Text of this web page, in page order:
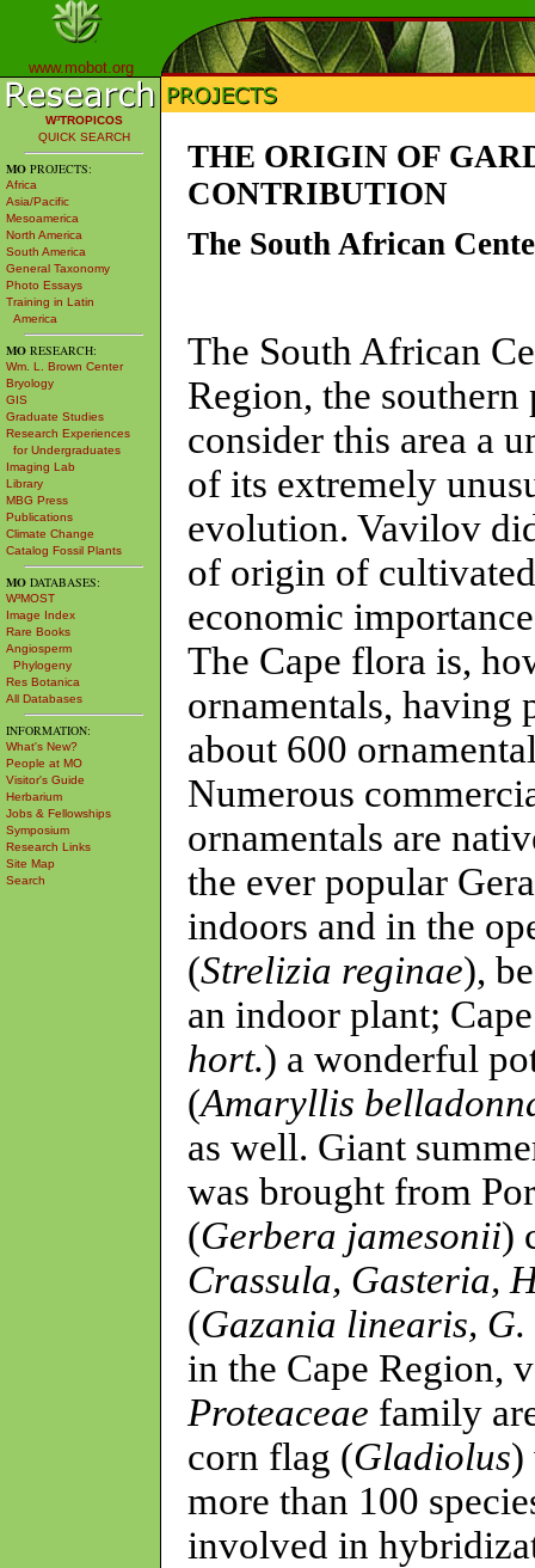
www.mobot.org
W³TROPICOS
QUICK SEARCH
MO PROJECTS:
Africa
Asia/Pacific
Mesoamerica
North America
South America
General Taxonomy
Photo Essays
Training in Latin
America
MO RESEARCH:
Wm. L. Brown Center
Bryology
GIS
Graduate Studies
Research Experiences
for Undergraduates
Imaging Lab
Library
MBG Press
Publications
Climate Change
Catalog Fossil Plants
MO DATABASES:
W³MOST
Image Index
Rare Books
Angiosperm
Phylogeny
Res Botanica
All Databases
INFORMATION:
What's New?
People at MO
Visitor's Guide
Herbarium
Jobs & Fellowships
Symposium
Research Links
Site Map
Search
THE ORIGIN OF
CONTRIBUTION
The South African
The South African
Region, the
consider this area a
of its extremely
evolution. Vavilov
of origin of
economic
The Cape flora is,
ornamentals, having
about 600
Numerous
ornamentals are
the ever popular
indoors and in the
(Strelizia reginae),
an indoor plant;
hort.) a wonderful
(Amaryllis
as well. Giant
was brought from
(Gerbera jamesonii)
Crassula, Gasteria,
(Gazania linearis,
in the Cape Region,
Proteaceae family
corn flag (Gladiolus)
more than 100
involved in